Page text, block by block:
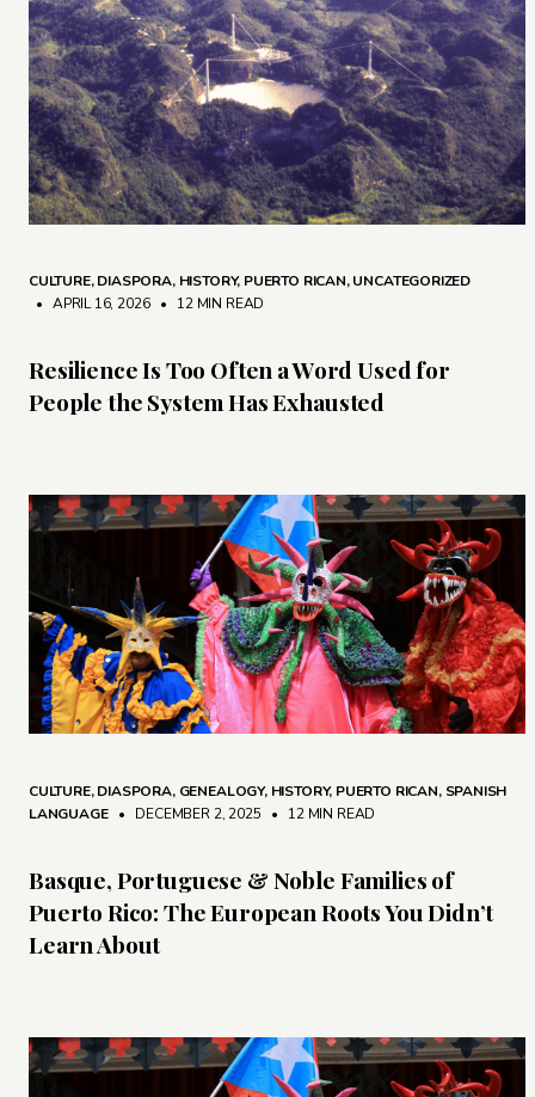
CULTURE,DIASPORA, HISTORY, PUERTO RICAN,UNCATEGORIZED
• APRIL 16, 2026 • 12 MIN READ
Resilience Is Too Often a Word Used for
People the System Has Exhausted
CULTURE,DIASPORA, GENEALOGY, HISTORY, PUERTO RICAN, SPANISH
LANGUAGE • DECEMBER 2, 2025 • 12 MIN READ
Basque, Portuguese & Noble Families of
Puerto Rico: The European Roots You Didn’t
Learn About